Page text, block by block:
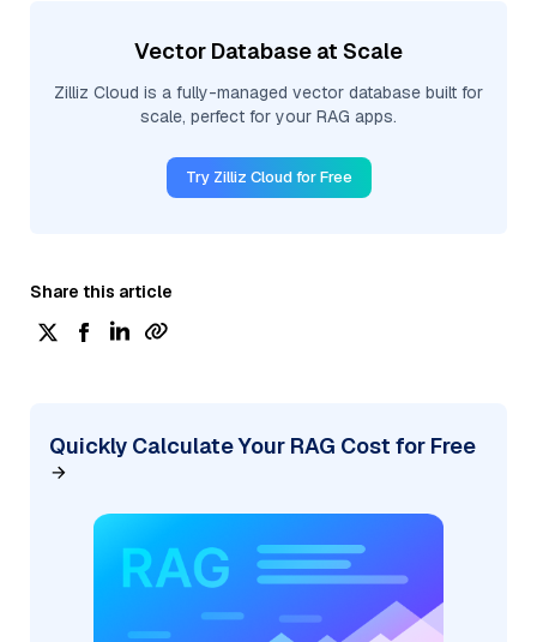
Vector Database at Scale
Zilliz Cloud is a fully-managed vector database built for
scale, perfect for your RAG apps.
Try Zilliz Cloud for Free
Share this article
Quickly Calculate Your RAG Cost for Free